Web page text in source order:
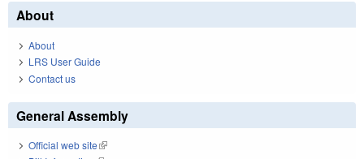
About
About
LRS User Guide
Contact us
General Assembly
Official web site(link is external)